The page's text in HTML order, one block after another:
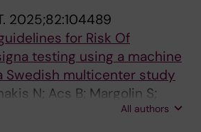
A; Foukakis T
2025;82:104489
for Risk Of
testing using a machine
Swedish multicenter study
N; Acs B; Margolin S;
S; Ekholm M; Lundgren C;
All authors